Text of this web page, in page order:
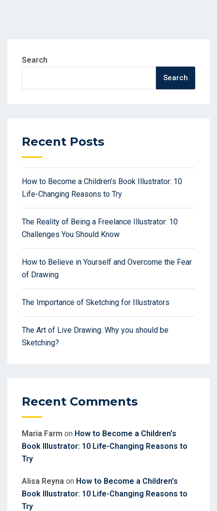
Search
Search
Recent Posts
How to Become a Children’s Book Illustrator: 10
Life-Changing Reasons to Try
The Reality of Being a Freelance Illustrator: 10
Challenges You Should Know
How to Believe in Yourself and Overcome the Fear
of Drawing
The Importance of Sketching for Illustrators
The Art of Live Drawing. Why you should be
Sketching?
Recent Comments
Maria Farm on How to Become a Children’s
Book Illustrator: 10 Life-Changing Reasons to
Try
Alisa Reyna on How to Become a Children’s
Book Illustrator: 10 Life-Changing Reasons to
Try